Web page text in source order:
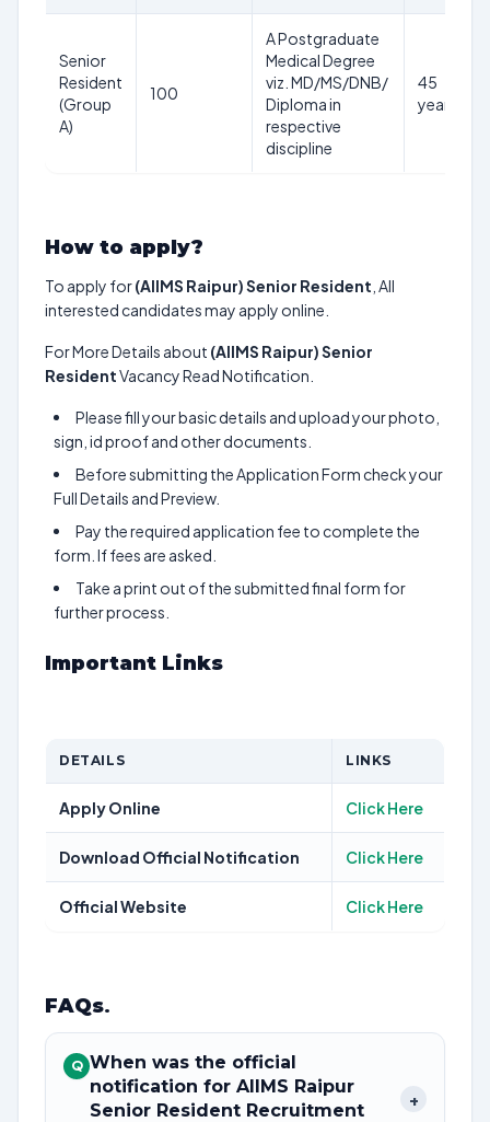
Senior
Resident
(Group
A)
100
A Postgraduate
Medical Degree
viz. MD/MS/DNB/
Diploma in
respective
discipline
45
years
How to apply?
To apply for(AIIMS Raipur) Senior Resident , All
interested candidates may apply online.
For More Details about (AIIMS Raipur) Senior
ResidentVacancy Read Notification.
Please fill your basic details and upload your photo,
sign, id proof and other documents.
Before submitting the Application Form check your
Full Details and Preview.
Pay the required application fee to complete the
form. If fees are asked.
Take a print out of the submitted final form for
further process.
Important Links
DETAILS LINKS
Apply Online Click Here
Download Official Notification Click Here
Official Website Click Here
FAQs.
Q When was the official
notification for AIIMS Raipur
Senior Resident Recruitment
+